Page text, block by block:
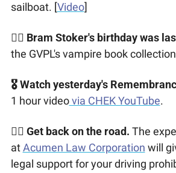
sailboat. [Video]
🧛‍♂️ Bram Stoker's birthday was
the GVPL's vampire book collection
🎖 Watch yesterday's
1 hour video via CHEK YouTube.
👩‍⚖️ Get back on the road. The
at Acumen Law Corporation will
legal support for your driving